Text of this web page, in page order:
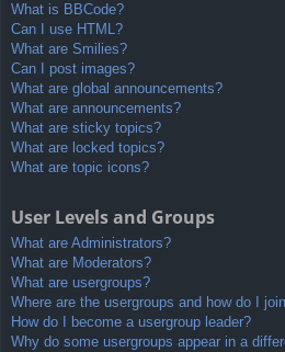
What is BBCode?
Can I use HTML?
What are Smilies?
Can I post images?
What are global announcements?
What are announcements?
What are sticky topics?
What are locked topics?
What are topic icons?
User Levels and Groups
What are Administrators?
What are Moderators?
What are usergroups?
Where are the usergroups and how do I
How do I become a usergroup leader?
Why do some usergroups appear in a